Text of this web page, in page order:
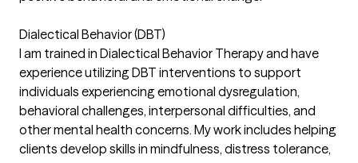
Dialectical Behavior (DBT)
I am trained in Dialectical Behavior Therapy and have
experience utilizing DBT interventions to support
individuals experiencing emotional dysregulation,
behavioral challenges, interpersonal difficulties, and
other mental health concerns. My work includes helping
clients develop skills in mindfulness, distress tolerance,